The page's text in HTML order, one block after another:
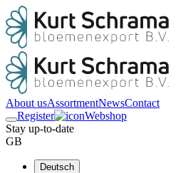
About usAssortmentNewsContact
Register
Webshop
Stay up-to-date
GB
Deutsch